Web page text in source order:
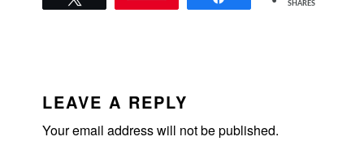
SHARES
INTERACTIONS
LEAVE A REPLY
Your email address will not be published.